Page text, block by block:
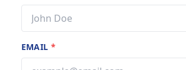
EMAIL *